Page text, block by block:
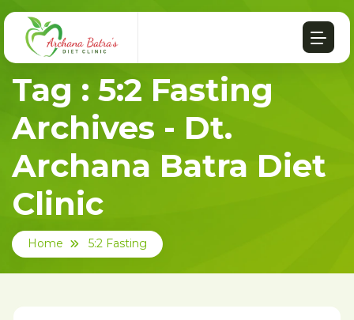
Tag : 5:2 Fasting
Archives - Dt.
Archana Batra Diet
Clinic
Home 5:2 Fasting